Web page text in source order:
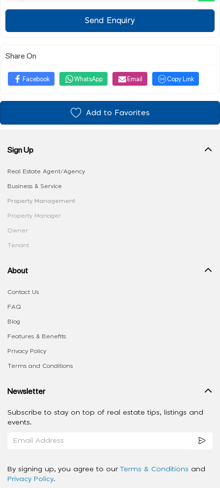
Send Enquiry
Share On
Facebook WhatsApp Email Copy Link
Add to Favorites
Sign Up
Real Estate Agent/Agency
Business & Service
Property Management
Property Manager
Owner
Tenant
About
Contact Us
FAQ
Blog
Features & Benefits
Privacy Policy
Terms and Conditions
Newsletter
Subscribe to stay on top of real estate tips, listings and
events.
By signing up, you agree to our Terms & Conditions and
Privacy Policy.